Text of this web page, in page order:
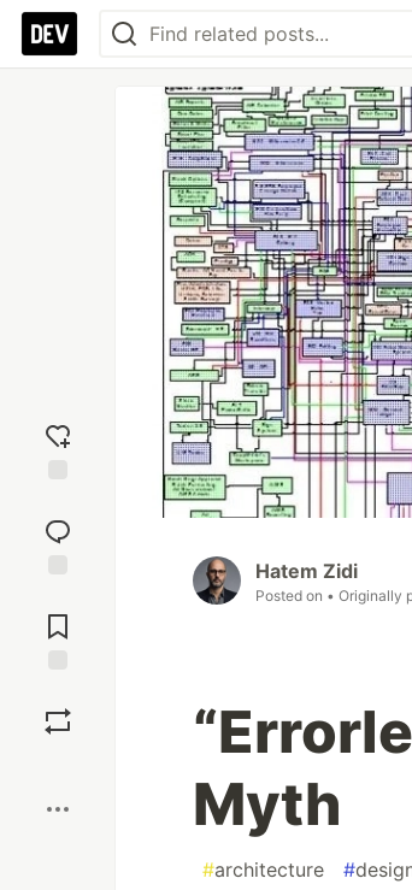
reaction
Comments
Hatem Zidi
Posted on • Originally
Myth
#architecture #